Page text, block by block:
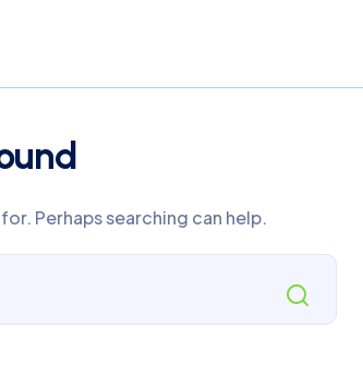
Perhaps searching can help.